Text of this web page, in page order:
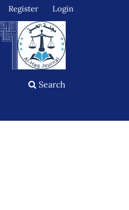
Search
Register Login